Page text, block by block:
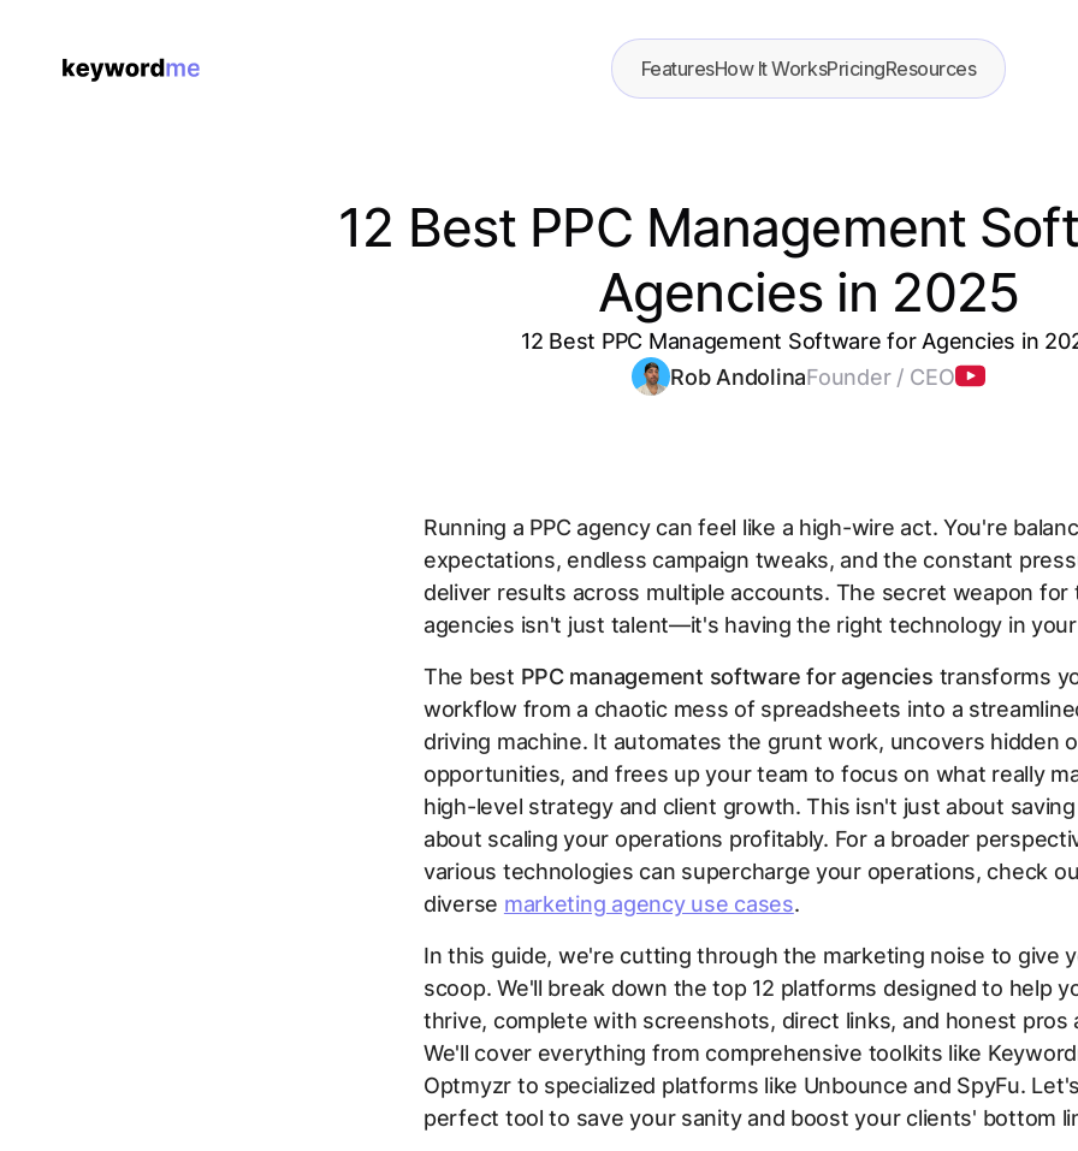
FeaturesHow It WorksPricingResources
12 Best PPC Management
Agencies in 2025
12 Best PPC Management Software for Agencies in
Rob AndolinaFounder / CEO
Running a PPC agency can feel like a high-wire act. You're
expectations, endless campaign tweaks, and the constant
deliver results across multiple accounts. The secret weapon for
agencies isn't just talent—it's having the right technology in
The best PPC management software for agencies transforms
workflow from a chaotic mess of spreadsheets into a
driving machine. It automates the grunt work, uncovers hidden
opportunities, and frees up your team to focus on what really
high-level strategy and client growth. This isn't just about
about scaling your operations profitably. For a broader
various technologies can supercharge your operations, check
diverse marketing agency use cases.
In this guide, we're cutting through the marketing noise to give
scoop. We'll break down the top 12 platforms designed to help
thrive, complete with screenshots, direct links, and honest pros
We'll cover everything from comprehensive toolkits like
Optmyzr to specialized platforms like Unbounce and SpyFu.
perfect tool to save your sanity and boost your clients' bottom